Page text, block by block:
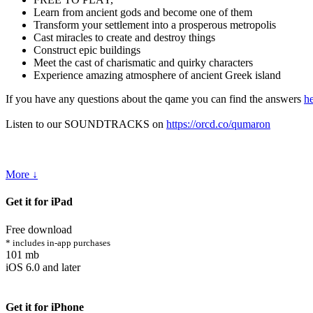
Learn from ancient gods and become one of them
Transform your settlement into a prosperous metropolis
Cast miracles to create and destroy things
Construct epic buildings
Meet the cast of charismatic and quirky characters
Experience amazing atmosphere of ancient Greek island
If you have any questions about the qame you can find the answers
Listen to our SOUNDTRACKS on https://orcd.co/qumaron
More ↓
Get it for iPad
Free download
* includes in-app purchases
101 mb
iOS 6.0 and later
Get it for iPhone